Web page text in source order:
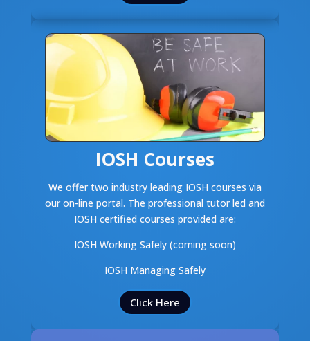
IOSH Courses
We offer two industry leading IOSH courses via
our on-line portal. The professional tutor led and
IOSH certified courses provided are:
IOSH Working Safely (coming soon)
IOSH Managing Safely
Click Here